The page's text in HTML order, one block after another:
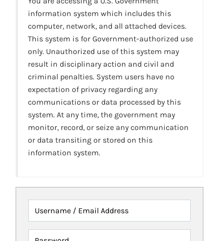
information system which includes this
computer, network, and all attached devices.
This system is for Government-authorized use
only. Unauthorized use of this system may
result in disciplinary action and civil and
criminal penalties. System users have no
expectation of privacy regarding any
communications or data processed by this
system. At any time, the government may
monitor, record, or seize any communication
or data transiting or stored on this
information system.
Username / Email Address
Password